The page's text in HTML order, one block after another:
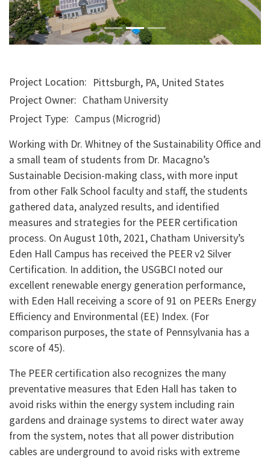
Project Location Pittsburgh, PA, United States
Project Owner Chatham University
Project Type
Campus (Microgrid)
Working with Dr. Whitney of the Sustainability Office and
a small team of students from Dr. Macagno’s
Sustainable Decision-making class, with more input
from other Falk School faculty and staff, the students
gathered data, analyzed results, and identified
measures and strategies for the PEER certification
process. On August 10th, 2021, Chatham University’s
Eden Hall Campus has received the PEER v2 Silver
Certification. In addition, the USGBCI noted our
excellent renewable energy generation performance,
with Eden Hall receiving a score of 91 on PEERs Energy
Efficiency and Environmental (EE) Index. (For
comparison purposes, the state of Pennsylvania has a
score of 45).
The PEER certification also recognizes the many
preventative measures that Eden Hall has taken to
avoid risks within the energy system including rain
gardens and drainage systems to direct water away
from the system, notes that all power distribution
cables are underground to avoid risks with extreme